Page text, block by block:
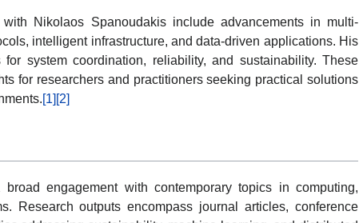
with Nikolaos Spanoudakis include advancements in multi-
intelligent infrastructure, and data-driven applications. His
system coordination, reliability, and sustainability. These
for researchers and practitioners seeking practical solutions
[1] [2]
engagement with contemporary topics in computing,
Research outputs encompass journal articles, conference